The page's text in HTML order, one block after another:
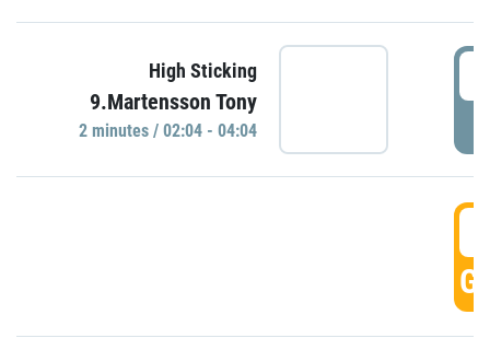
High Sticking
9.Martensson Tony
2 minutes / 02:04 - 04:04